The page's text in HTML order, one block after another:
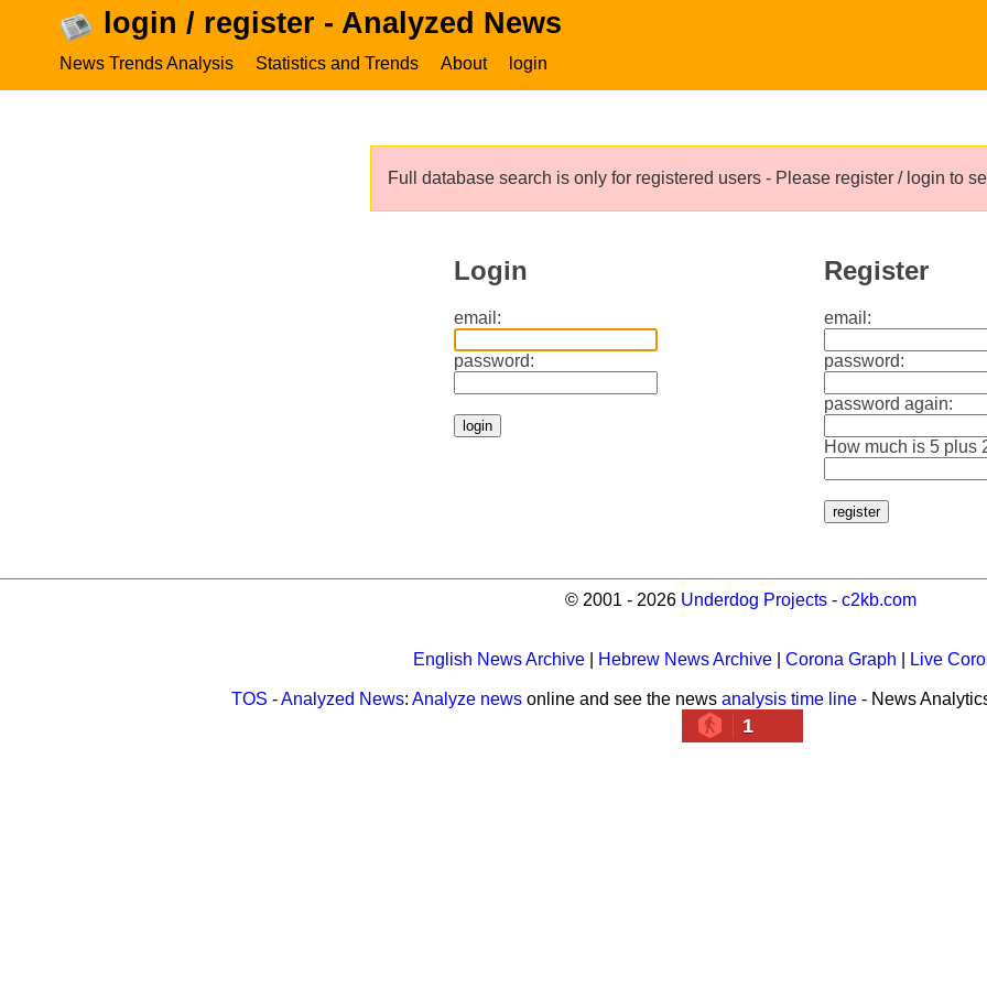
login / register - Analyzed News
News Trends Analysis Statistics and Trends About login
Full database search is only for registered users - Please register / login to
Login
email:
password:
Register
email:
password:
password again:
How much is 5 plus
© 2001 - 2026 Underdog Projects- c2kb.com
English News Archive Hebrew News Archive Corona Graph Live
TOS -Analyzed News: Analyze newsonline and see the news analysis time line- News
1